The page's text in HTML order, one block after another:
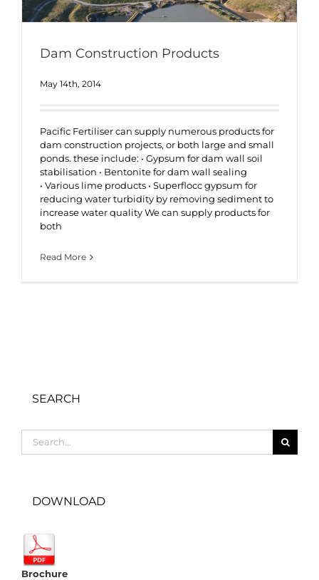
Dam Construction Products
May 14th, 2014
Pacific Fertiliser can supply numerous products for
dam construction projects, or both large and small
ponds. these include: • Gypsum for dam wall soil
stabilisation • Bentonite for dam wall sealing
• Various lime products • Superflocc gypsum for
reducing water turbidity by removing sediment to
increase water quality We can supply products for
both
Read More
SEARCH
for:
DOWNLOAD
Brochure